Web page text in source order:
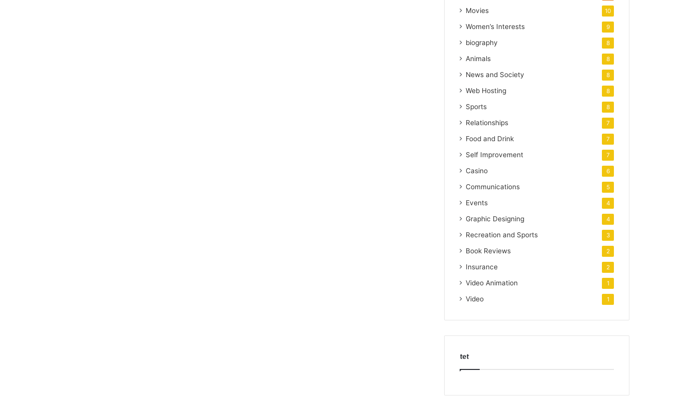
Movies 10
Women’s Interests 9
biography 8
Animals 8
News and Society 8
Web Hosting 8
Sports 8
Relationships 7
Food and Drink 7
Self Improvement 7
Casino 6
Communications 5
Events 4
Graphic Designing 4
Recreation and Sports 3
Book Reviews 2
Insurance 2
Video Animation 1
Video 1
tet
o